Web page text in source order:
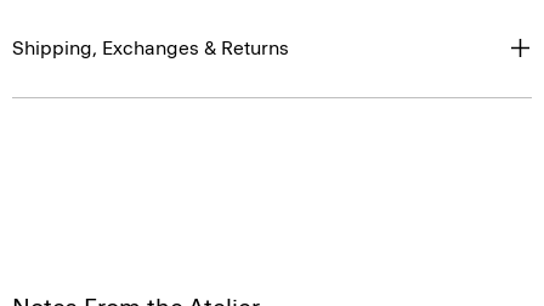
Shipping, Exchanges & Returns